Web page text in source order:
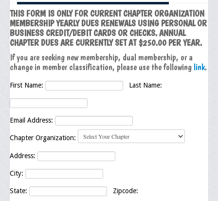
Our Mission
Chairman's Message
NABLEO Chapters
NABLEO Affiliates
Meeting Agenda
What To Do When Stopped
THIS FORM IS ONLY FOR CURRENT CHAPTER ORGANIZATION
MEMBERSHIP YEARLY DUES RENEWALS USING PERSONAL OR
BUSINESS CREDIT/DEBIT CARDS OR CHECKS. ANNUAL
CHAPTER DUES ARE CURRENTLY SET AT $250.00 PER YEAR.
If you are seeking new membership, dual membership, or a
change in member classification, please use the following link.
First Name: Last Name:
Email Address:
Chapter Organization:
Address:
City:
State: Zipcode: